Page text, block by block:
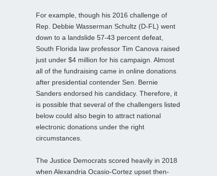
For example, though his 2016 challenge of
Rep. Debbie Wasserman Schultz (D-FL) went
down to a landslide 57-43 percent defeat,
South Florida law professor Tim Canova raised
just under $4 million for his campaign. Almost
all of the fundraising came in online donations
after presidential contender Sen. Bernie
Sanders endorsed his candidacy. Therefore, it
is possible that several of the challengers listed
below could also begin to attract national
electronic donations under the right
circumstances.
The Justice Democrats scored heavily in 2018
when Alexandria Ocasio-Cortez upset then-